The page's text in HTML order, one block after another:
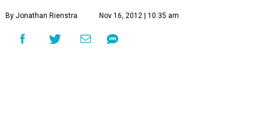
By Jonathan Rienstra Nov 16, 2012 | 10:35 am